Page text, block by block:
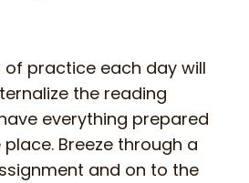
of practice each day will
the reading
everything prepared
Breeze through a
and on to the